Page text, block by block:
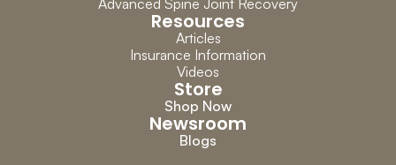
Advanced Spine Joint Recovery
Resources
Articles
Insurance Information
Videos
Store
Shop Now
Newsroom
Blogs